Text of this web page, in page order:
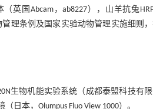
（英国Abcam，ab8227），山羊抗兔
管理条例及国家实验动物管理实施细
生物机能实验系统（成都泰盟科技
日本，Olumpus Fluo View 1000）。